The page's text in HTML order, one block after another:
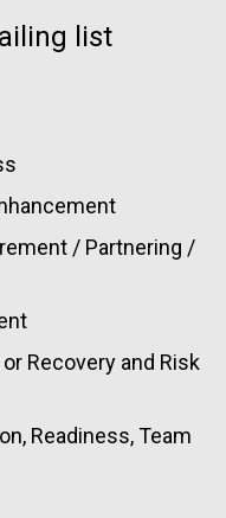
list
/ Partnering /
Recovery and Risk
Readiness, Team